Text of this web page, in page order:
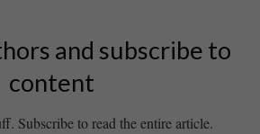
and subscribe to
content
Subscribe to read the entire article.